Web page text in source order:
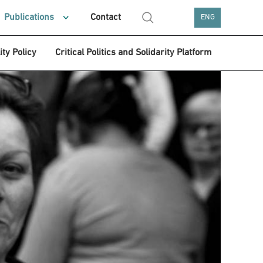
Publications Contact ENG
Policy Critical Politics and Solidarity Platform